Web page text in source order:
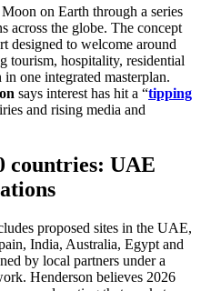
on Earth through a series
across the globe. The concept
designed to welcome around
tourism, hospitality, residential
one integrated masterplan.
says interest has hit a “tipping
and rising media and
countries: UAE
proposed sites in the UAE,
India, Australia, Egypt and
by local partners under a
Henderson believes 2026